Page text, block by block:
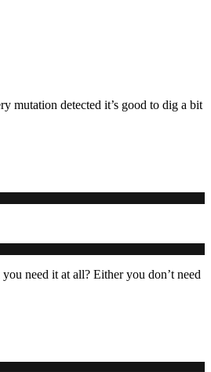
mutation detected it’s good to dig a bit
need it at all? Either you don’t need